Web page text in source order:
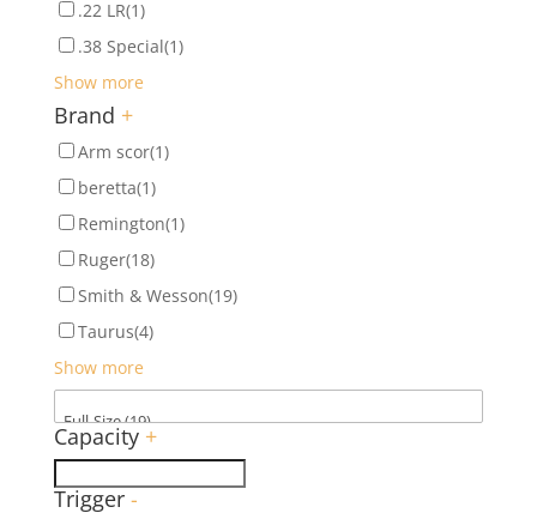
.22 LR(1)
.38 Special(1)
Show more
Brand +
Arm scor(1)
beretta(1)
Remington(1)
Ruger(18)
Smith & Wesson(19)
Taurus(4)
Show more
Capacity +
Trigger -